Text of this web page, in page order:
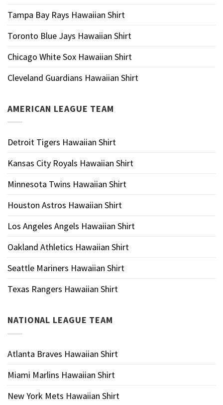
Tampa Bay Rays Hawaiian Shirt
Toronto Blue Jays Hawaiian Shirt
Chicago White Sox Hawaiian Shirt
Cleveland Guardians Hawaiian Shirt
AMERICAN LEAGUE TEAM
Detroit Tigers Hawaiian Shirt
Kansas City Royals Hawaiian Shirt
Minnesota Twins Hawaiian Shirt
Houston Astros Hawaiian Shirt
Los Angeles Angels Hawaiian Shirt
Oakland Athletics Hawaiian Shirt
Seattle Mariners Hawaiian Shirt
Texas Rangers Hawaiian Shirt
NATIONAL LEAGUE TEAM
Atlanta Braves Hawaiian Shirt
Miami Marlins Hawaiian Shirt
New York Mets Hawaiian Shirt